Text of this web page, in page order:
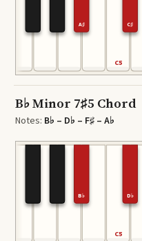
C5
A♯ C♯
B♭ Minor 7♯5 Chord
Notes: B♭ – D♭ – F♯ – A♭
C5
B♭ D♭